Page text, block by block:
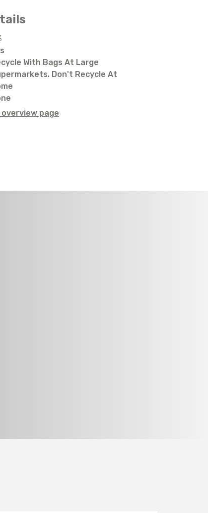
With Bags At Large
Don't Recycle At
page